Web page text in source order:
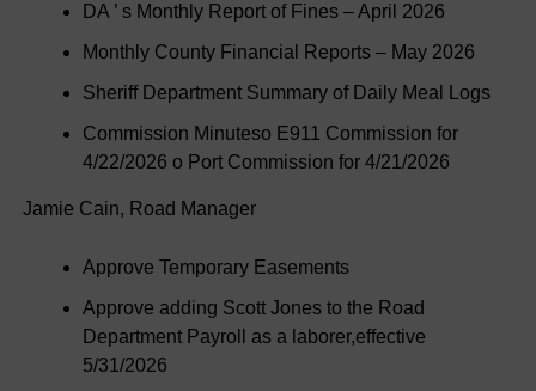
DA ’ s Monthly Report of Fines – April 2026
Monthly County Financial Reports – May 2026
Sheriff Department Summary of Daily Meal Logs
Commission Minuteso E911 Commission for
4/22/2026 o Port Commission for 4/21/2026
Jamie Cain, Road Manager
Approve Temporary Easements
Approve adding Scott Jones to the Road
Department Payroll as a laborer,effective
5/31/2026